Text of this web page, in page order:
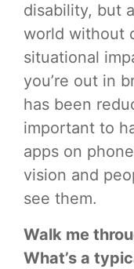
disability, but
world without
situational
you’re out in
has been
important to
apps on
vision and
see them.
Walk me
What’s a